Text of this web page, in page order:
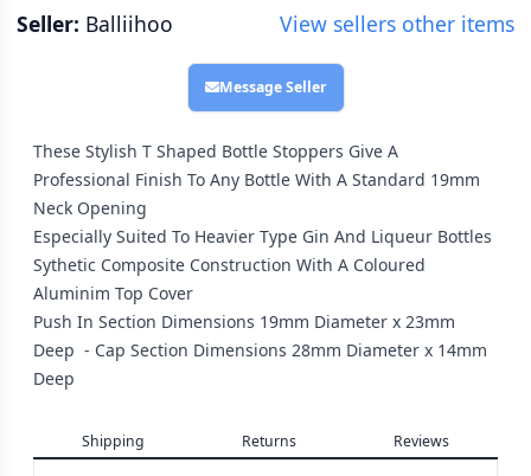
Seller: Balliihoo View sellers other items
Message Seller
These Stylish T Shaped Bottle Stoppers Give A
Professional Finish To Any Bottle With A Standard 19mm
Neck Opening
Especially Suited To Heavier Type Gin And Liqueur Bottles
Sythetic Composite Construction With A Coloured
Aluminim Top Cover
Push In Section Dimensions 19mm Diameter x 23mm
Deep - Cap Section Dimensions 28mm Diameter x 14mm
Deep
Shipping Returns Reviews